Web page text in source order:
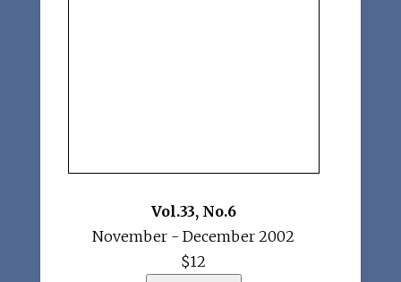
Vol.33, No.6
November - December 2002
$12